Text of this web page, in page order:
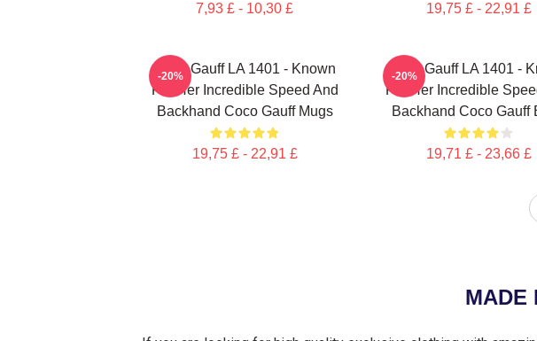
7,93 £ - 10,30 £ 19,75 £ - 22,91 £
Coco Gauff LA 1401 - Known
For Her Incredible Speed And
Backhand Coco Gauff Mugs
19,75 £ - 22,91 £
-20%
Coco Gauff LA 1401 -
For Her Incredible
Backhand Coco Gauff
19,71 £ - 23,66 £
-20%
MADE